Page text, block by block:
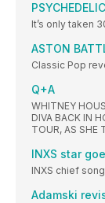
It’s only taken
ASTON
Classic Pop
Q+A
WHITNEY
DIVA BACK IN
TOUR, AS SHE
INXS star
INXS chief
Adamski